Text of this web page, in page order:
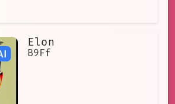
Elon
B9Ff